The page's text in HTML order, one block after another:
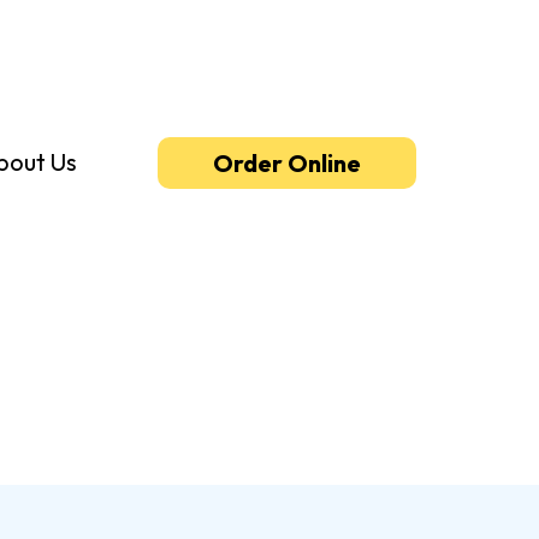
Us Order Online